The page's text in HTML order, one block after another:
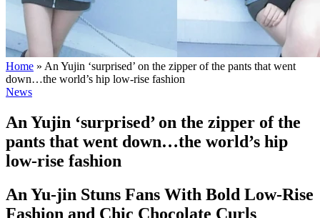
Home » An Yujin ‘surprised’ on the zipper of the pants that went
down…the world’s hip low-rise fashion
News
An Yujin ‘surprised’ on the zipper of the
pants that went down…the world’s hip
low-rise fashion
An Yu-jin Stuns Fans With Bold Low-Rise
Fashion and Chic Chocolate Curls